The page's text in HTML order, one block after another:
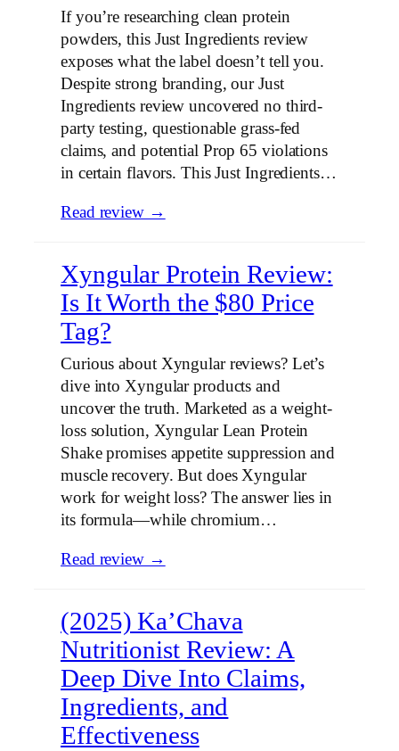
If you’re researching clean protein
powders, this Just Ingredients review
exposes what the label doesn’t tell you.
Despite strong branding, our Just
Ingredients review uncovered no third-
party testing, questionable grass-fed
claims, and potential Prop 65 violations
in certain flavors. This Just Ingredients…
Read review →
Xyngular Protein Review:
Is It Worth the $80 Price
Tag?
Curious about Xyngular reviews? Let’s
dive into Xyngular products and
uncover the truth. Marketed as a weight-
loss solution, Xyngular Lean Protein
Shake promises appetite suppression and
muscle recovery. But does Xyngular
work for weight loss? The answer lies in
its formula—while chromium…
Read review →
(2025) Ka’Chava
Nutritionist Review: A
Deep Dive Into Claims,
Ingredients, and
Effectiveness